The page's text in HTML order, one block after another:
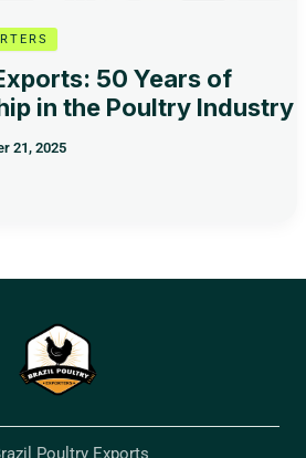
50 Years of
in the Poultry Industry
21, 2025
Poultry Exports